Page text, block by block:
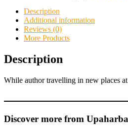
Description
Additional information
Reviews (0)
More Products
Description
While author travelling in new places
Discover more from